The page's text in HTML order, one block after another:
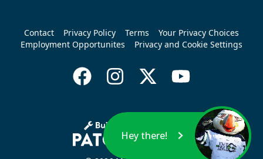
Contact Privacy Policy Terms
Your Privacy Choices
Employment Opportunites
Privacy and Cookie Settings
Hey there!